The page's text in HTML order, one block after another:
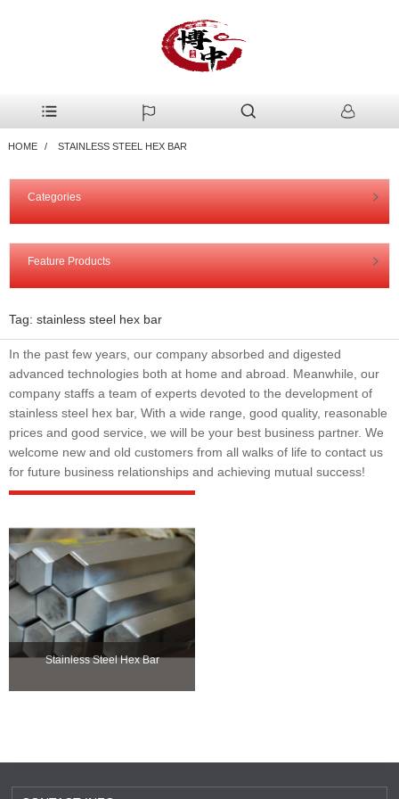
HOME STAINLESS STEEL HEX BAR
Categories
Feature Products
Tag: stainless steel hex bar
In the past few years, our company absorbed and digested
advanced technologies both at home and abroad. Meanwhile, our
company staffs a team of experts devoted to the development of
stainless steel hex bar, With a wide range, good quality, reasonable
prices and good service, we will be your best business partner. We
welcome new and old customers from all walks of life to contact us
for future business relationships and achieving mutual success!
Stainless Steel Hex Bar